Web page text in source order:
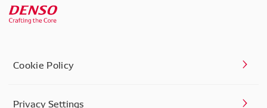
Cookie Policy
Privacy Settings